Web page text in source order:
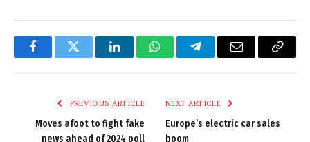
FacebookTwitter LinkedInWhatsAppTelegramEmail
Copy
PREVIOUS ARTICLE
Moves afoot to fight fake
news ahead of 2024 poll
NEXT ARTICLE
Europe’s electric car sales
boom